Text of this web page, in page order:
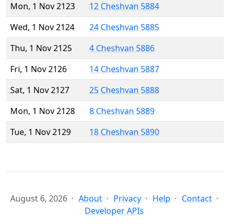
Mon, 1 Nov 2123
12 Cheshvan 5884
Wed, 1 Nov 2124
24 Cheshvan 5885
Thu, 1 Nov 2125
4 Cheshvan 5886
Fri, 1 Nov 2126
14 Cheshvan 5887
Sat, 1 Nov 2127
25 Cheshvan 5888
Mon, 1 Nov 2128
8 Cheshvan 5889
Tue, 1 Nov 2129
18 Cheshvan 5890
August 6, 2026 About Privacy Help
Contact
Developer APIs